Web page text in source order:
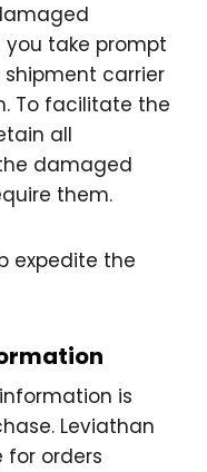
take prompt
carrier
To facilitate the
all
damaged
them.
expedite the
is
Leviathan
for orders